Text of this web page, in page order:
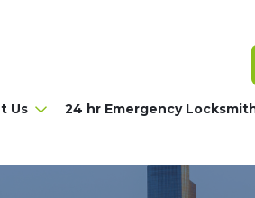
Us 24 hr Emergency